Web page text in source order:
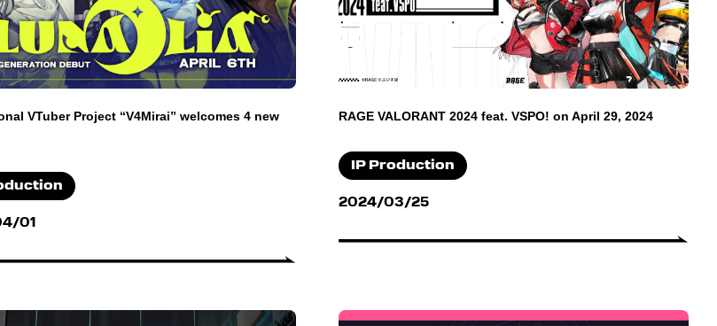
VTuber Project “V4Mirai” welcomes 4 new
01
RAGE VALORANT 2024 feat. VSPO! on April 29, 2024
IP Production
2024/03/25